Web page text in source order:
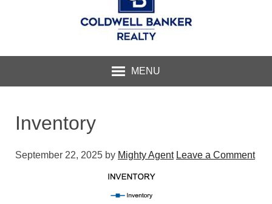
MENU
Inventory
September 22, 2025 by Mighty Agent Leave a Comment